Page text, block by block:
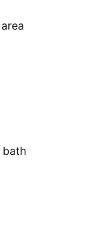
bath